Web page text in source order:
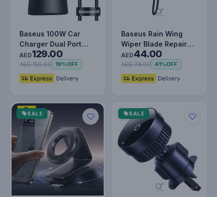
Baseus 100W Car
Charger Dual Port
USB Type C Quick
Charger Digit…
AED129.00
AED 159.00 19%OFF
Baseus Rain Wing
Wiper Blade Repair
Tool | Double Sided
Sharpene…
AED44.00
AED 74.00 41%OFF
SALE SALE